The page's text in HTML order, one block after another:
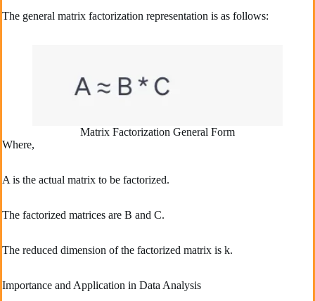
The general matrix factorization representation is as follows:
Matrix Factorization General Form
Where,
A is the actual matrix to be factorized.
The factorized matrices are B and C.
The reduced dimension of the factorized matrix is k.
Importance and Application in Data Analysis